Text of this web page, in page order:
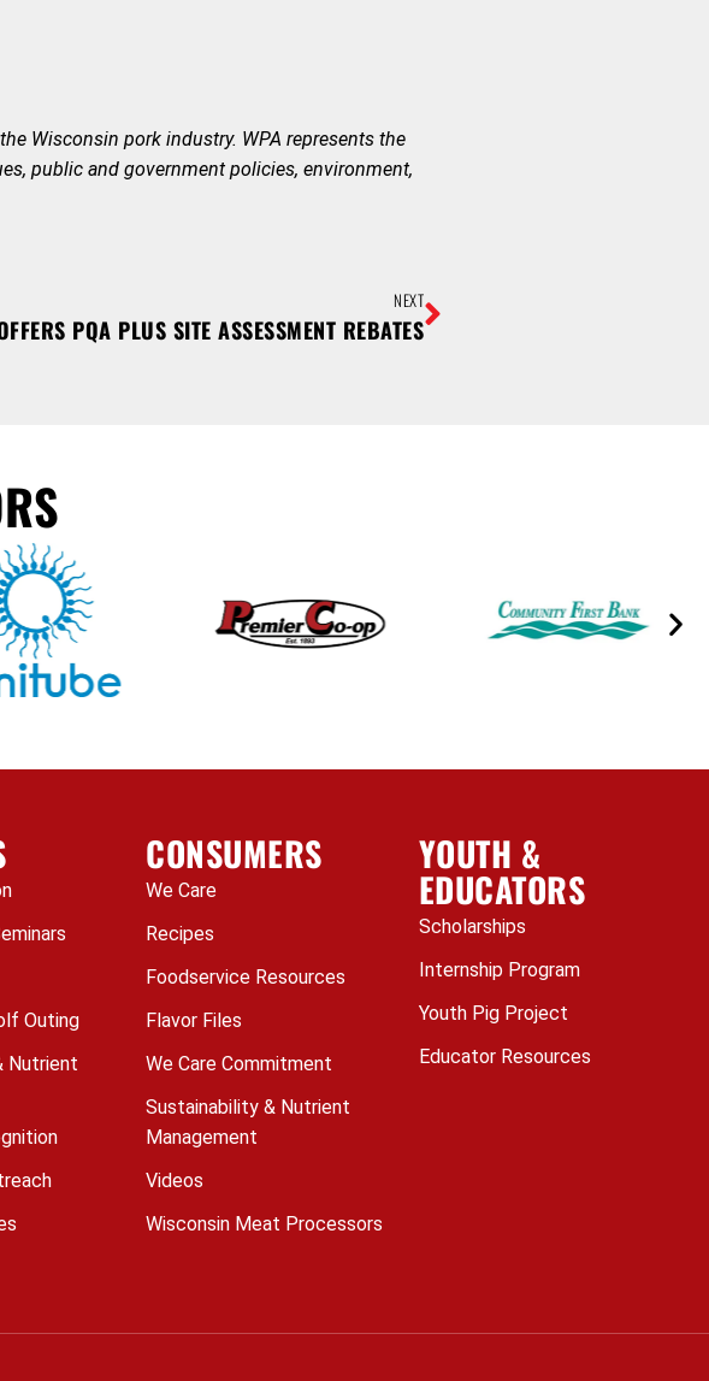
Wisconsin pork industry. WPA represents the
public and government policies, environment,
NEXT
PQA PLUS SITE ASSESSMENT REBATES
Outing
Nutrient
CONSUMERS
We Care
Recipes
Foodservice Resources
Flavor Files
We Care Commitment
Sustainability & Nutrient
Management
Videos
Wisconsin Meat Processors
YOUTH &
EDUCATORS
Scholarships
Internship Program
Youth Pig Project
Educator Resources